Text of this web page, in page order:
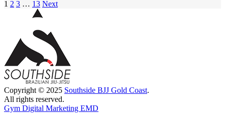
1 2 3 … 13 Next
Copyright © 2025 Southside BJJ Gold Coast.
All rights reserved.
Gym Digital Marketing EMD